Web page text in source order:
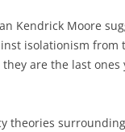
Kendrick Moore
isolationism
are the last ones
theories